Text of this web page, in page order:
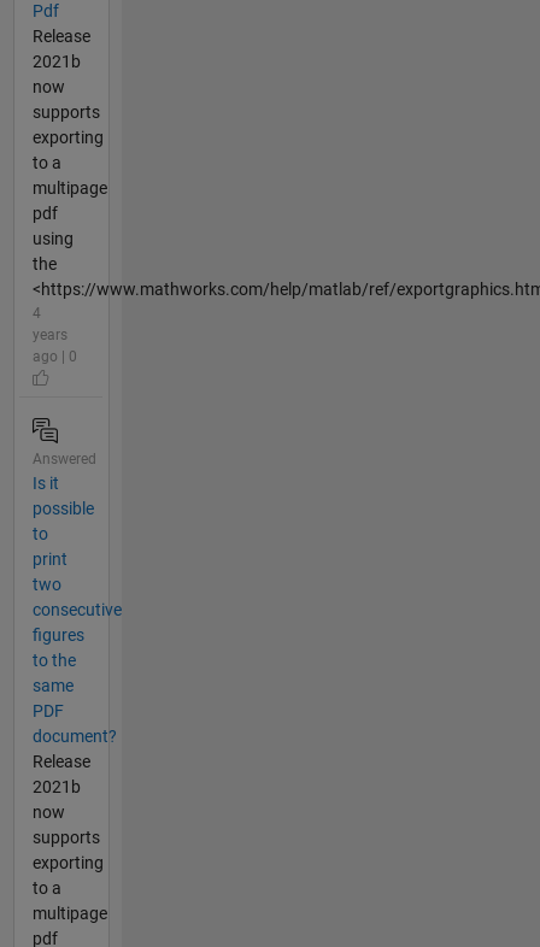
Pdf
Release
2021b
now
supports
exporting
to a
multipage
pdf
using
the
<https://www.mathworks.com/help/matlab/ref/
4
years
ago | 0
Answered
Is it
possible
to
print
two
consecutive
figures
to the
same
PDF
document?
Release
2021b
now
supports
exporting
to a
multipage
pdf